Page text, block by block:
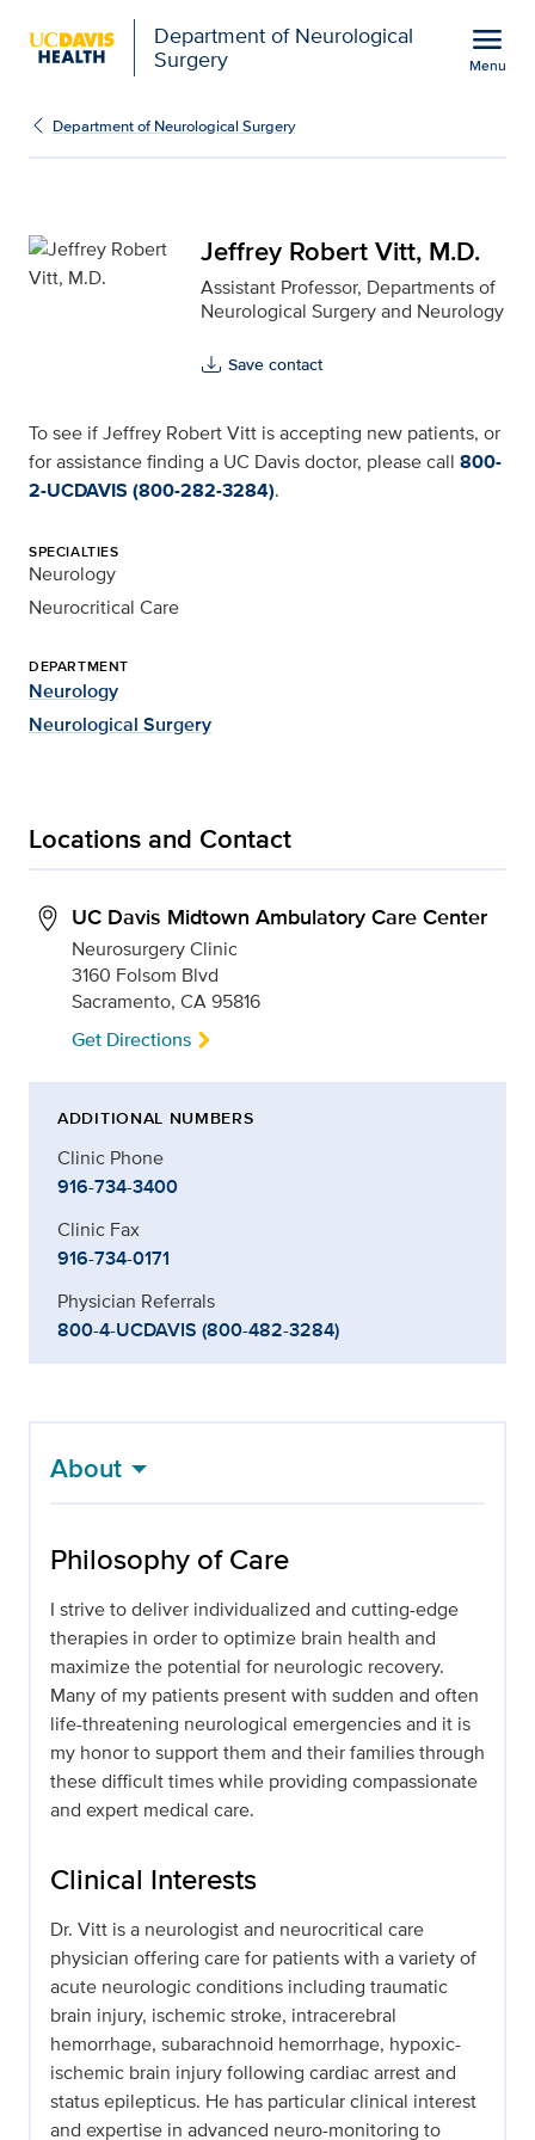
Department of Neurological
Surgery
menu
Menu
Jeffrey Robert Vitt,
Department of Neurological Surgery
Jeffrey Robert Vitt, M.D.
Assistant Professor, Departments of
Neurological Surgery and Neurology
Save contact
To see if Jeffrey Robert Vitt is accepting new patients, or
for assistance finding a UC Davis doctor, please call 800-
2-UCDAVIS (800-282-3284).
SPECIALTIES
Neurology
Neurocritical Care
DEPARTMENT
Neurology
Neurological Surgery
Locations and Contact
UC Davis Midtown Ambulatory Care Center
Neurosurgery Clinic
3160 Folsom Blvd
Sacramento, CA 95816
Get Directions
ADDITIONAL NUMBERS
Clinic Phone
916-734-3400
Clinic Fax
916-734-0171
Physician Referrals
800-4-UCDAVIS (800-482-3284)
About
Philosophy of Care
I strive to deliver individualized and cutting-edge
therapies in order to optimize brain health and
maximize the potential for neurologic recovery.
Many of my patients present with sudden and often
life-threatening neurological emergencies and it is
my honor to support them and their families through
these difficult times while providing compassionate
and expert medical care.
Clinical Interests
Dr. Vitt is a neurologist and neurocritical care
physician offering care for patients with a variety of
acute neurologic conditions including traumatic
brain injury, ischemic stroke, intracerebral
hemorrhage, subarachnoid hemorrhage, hypoxic-
ischemic brain injury following cardiac arrest and
status epilepticus. He has particular clinical interest
and expertise in advanced neuro-monitoring to